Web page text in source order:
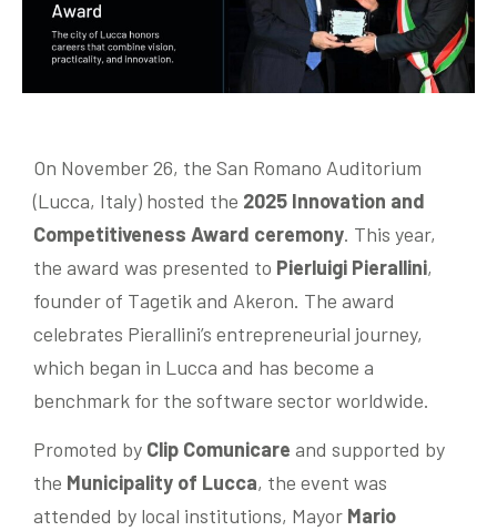
On November 26, the San Romano Auditorium
(Lucca, Italy) hosted the 2025 Innovation and
Competitiveness Award ceremony. This year,
the award was presented to Pierluigi Pierallini,
founder of Tagetik and Akeron. The award
celebrates Pierallini’s entrepreneurial journey,
which began in Lucca and has become a
benchmark for the software sector worldwide.
Promoted by Clip Comunicare and supported by
the Municipality of Lucca, the event was
attended by local institutions, Mayor Mario